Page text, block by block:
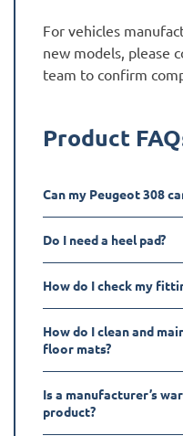
For vehicles
new models, please
team to confirm
Product
Can my Peugeot 308
Do I need a heel pad?
How do I check my
How do I clean and
floor mats?
Is a manufacturer’s
product?